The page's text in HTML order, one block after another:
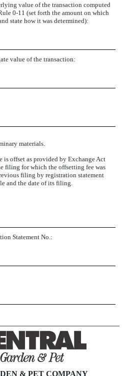
value of the transaction computed
0-11 (set forth the amount on which
state how it was determined):
value of the transaction:
materials.
is offset as provided by Exchange Act
filing for which the offsetting fee was
filing by registration statement
and the date of its filing.
Statement No.:
& PET COMPANY